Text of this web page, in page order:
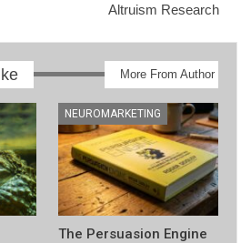
Altruism Research
More From Author
NEUROMARKETING
The Persuasion Engine